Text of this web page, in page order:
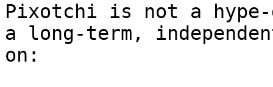
Pixotchi is not a
a long-term,
on: